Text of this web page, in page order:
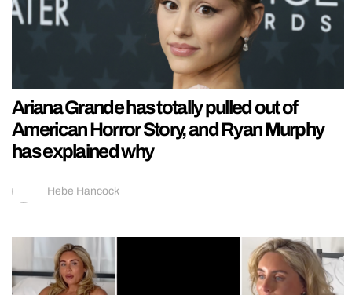
Ariana Grande has totally pulled out of
American Horror Story, and Ryan Murphy
has explained why
Hebe Hancock